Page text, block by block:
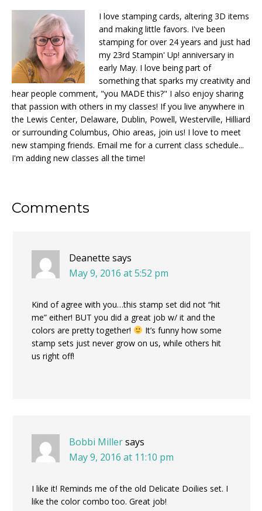
I love stamping cards, altering 3D items
and making little favors. I've been
stamping for over 24 years and just had
my 23rd Stampin' Up! anniversary in
early May. I love being part of
something that sparks my creativity and
hear people comment, "you MADE this?" I also enjoy sharing
that passion with others in my classes! If you live anywhere in
the Lewis Center, Delaware, Dublin, Powell, Westerville, Hilliard
or surrounding Columbus, Ohio areas, join us! I love to meet
new stamping friends. Email me for a current class schedule...
I'm adding new classes all the time!
Reader
Comments
Deanette says
May 9, 2016 at 5:52 pm
Kind of agree with you…this stamp set did not “hit
me” either! BUT you did a great job w/ it and the
colors are pretty together!
It’s funny how some
stamp sets just never grow on us, while others hit
us right off!
Bobbi Millersays
May 9, 2016 at 11:10 pm
I like it! Reminds me of the old Delicate Doilies set. I
like the color combo too. Great job!